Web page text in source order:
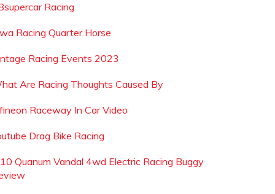
Racing
Racing Quarter Horse
Racing Events 2023
Are Racing Thoughts Caused By
Raceway In Car Video
Drag Bike Racing
Quanum Vandal 4wd Electric Racing Buggy